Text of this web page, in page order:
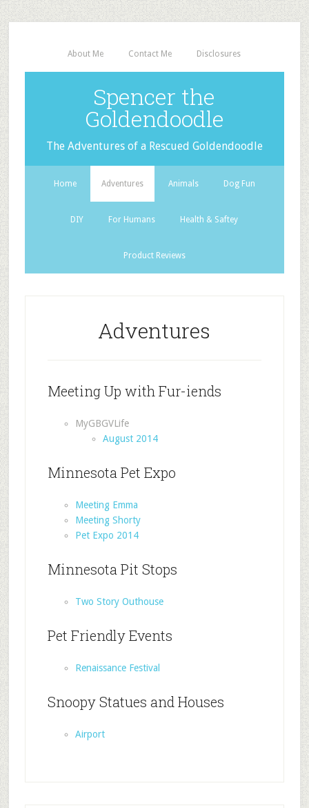
About Me Contact Me Disclosures
Spencer the
Goldendoodle
The Adventures of a Rescued Goldendoodle
Home Adventures Animals Dog Fun
DIY For Humans Health & Saftey
Product Reviews
Adventures
Meeting Up with Fur-iends
MyGBGVLife
August 2014
Minnesota Pet Expo
Meeting Emma
Meeting Shorty
Pet Expo 2014
Minnesota Pit Stops
Two Story Outhouse
Pet Friendly Events
Renaissance Festival
Snoopy Statues and Houses
Airport